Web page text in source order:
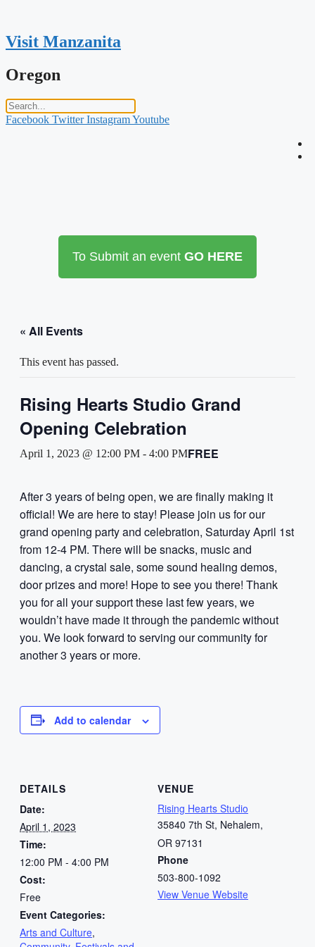
content
Visit Manzanita
Oregon
Facebook Twitter InstagramYoutube
To Submit an event GO HERE
« All Events
This event has passed.
Rising Hearts Studio Grand
Opening Celebration
April 1, 2023 @ 12:00 PM - 4:00 PMFREE
After 3 years of being open, we are finally making it
official! We are here to stay! Please join us for our
grand opening party and celebration, Saturday April 1st
from 12-4 PM. There will be snacks, music and
dancing, a crystal sale, some sound healing demos,
door prizes and more! Hope to see you there! Thank
you for all your support these last few years, we
wouldn’t have made it through the pandemic without
you. We look forward to serving our community for
another 3 years or more.
Add to calendar
DETAILS
Date:
April 1, 2023
Time:
12:00 PM - 4:00 PM
Cost:
Free
Event Categories:
Arts and Culture,
VENUE
Rising Hearts Studio
35840 7th St, Nehalem,
OR 97131
Phone
503-800-1092
View Venue Website